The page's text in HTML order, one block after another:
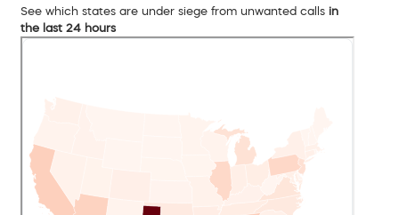
See which states are under siege from unwanted calls in
the last 24 hours